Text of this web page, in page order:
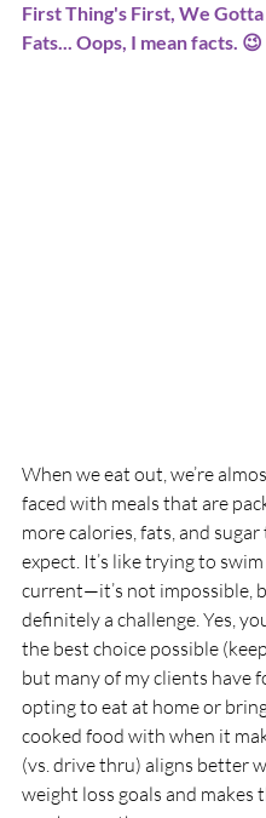
First Thing's First, We Gotta
Fats... Oops, I mean facts. 😉
When we eat out, we’re
faced with meals that are
more calories, fats, and
expect. It’s like trying to
current—it’s not impossible,
definitely a challenge. Yes,
the best choice possible
but many of my clients have
opting to eat at home or
cooked food with when it
(vs. drive thru) aligns better
weight loss goals and makes